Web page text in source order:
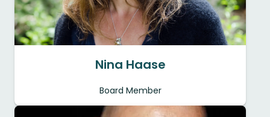
Nina Haase
Board Member